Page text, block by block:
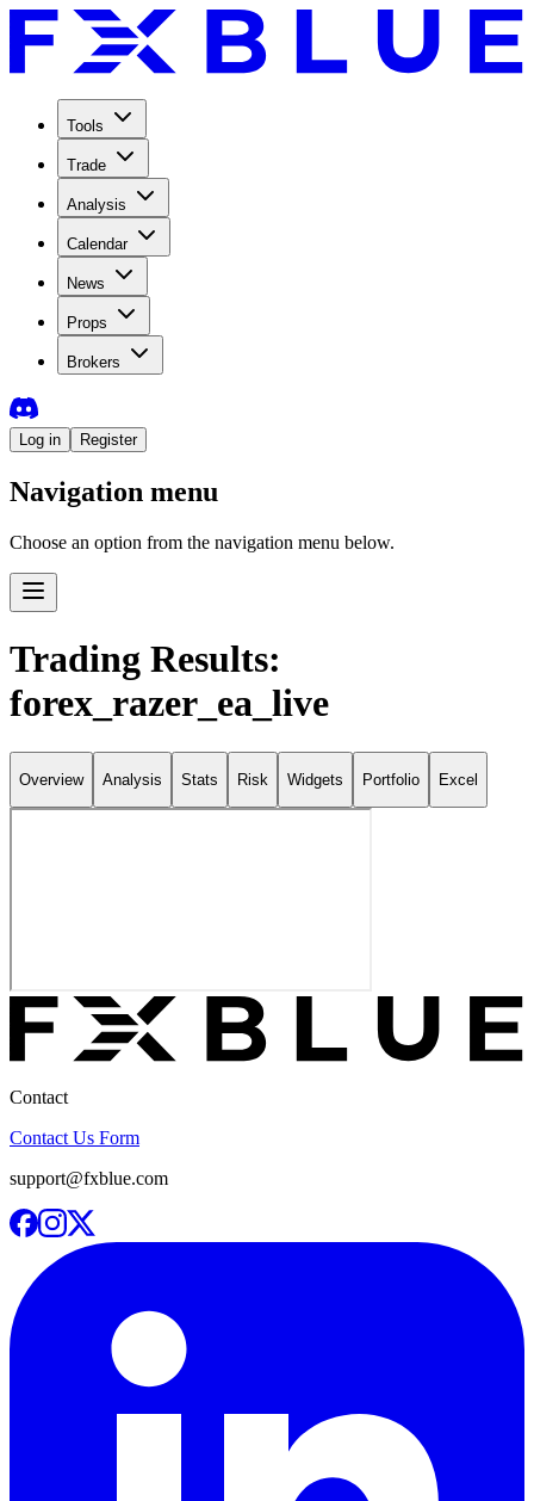
Tools
Trade
Analysis
Calendar
News
Props
Brokers
Log in Register
Navigation menu
Choose an option from the navigation menu below.
Trading Results:
forex_razer_ea_live
Overview Analysis Stats Risk Widgets Portfolio Excel
Contact
Contact Us Form
support@fxblue.com